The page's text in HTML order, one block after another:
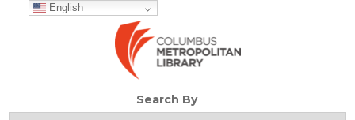
English
Search By